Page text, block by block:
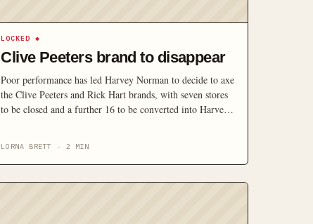
LOCKED ◆
Clive Peeters brand to disappear
Poor performance has led Harvey Norman to decide to axe
the Clive Peeters and Rick Hart brands, with seven stores
to be closed and a further 16 to be converted into Harvey
LORNA BRETT · 2 MIN